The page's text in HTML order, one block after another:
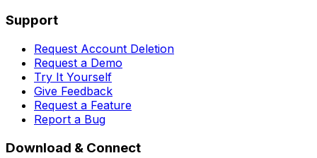
Support
Request Account Deletion
Request a Demo
Try It Yourself
Give Feedback
Request a Feature
Report a Bug
Download & Connect